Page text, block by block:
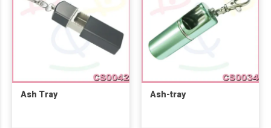
Ash Tray Ash-tray